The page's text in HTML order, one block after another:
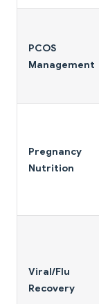
PCOS
Management
Pregnancy
Nutrition
Viral/Flu
Recovery